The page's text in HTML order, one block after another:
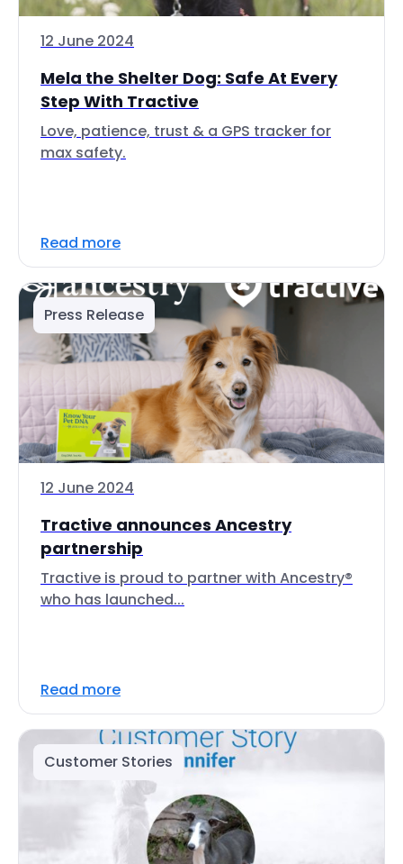
12 June 2024
Mela the Shelter Dog: Safe At Every
Step With Tractive
Love, patience, trust & a GPS tracker for
max safety.
Read more
Press Release
12 June 2024
Tractive announces Ancestry
partnership
Tractive is proud to partner with Ancestry®
who has launched...
Read more
Customer Stories